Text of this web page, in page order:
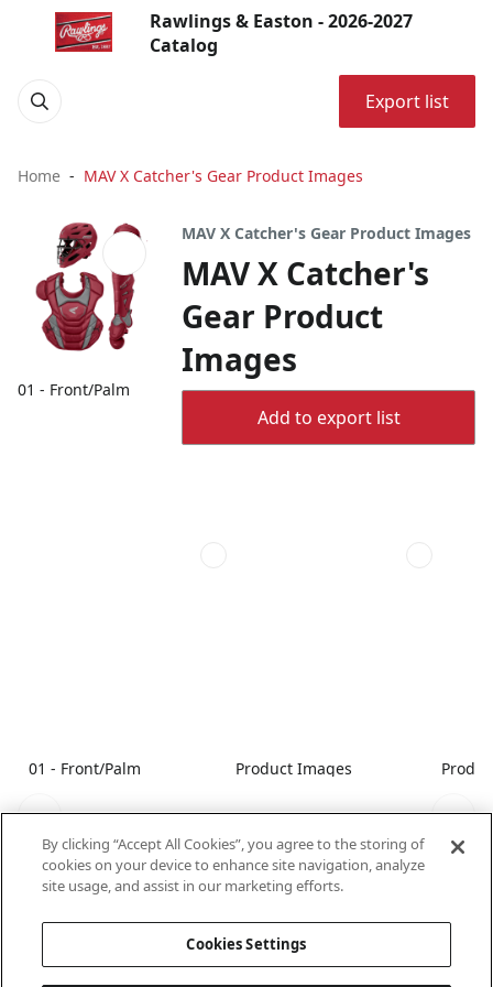
Rawlings & Easton - 2026-2027
Catalog
Export list
Home MAV X Catcher's Gear Product Images
01 - Front/Palm
MAV X Catcher's Gear Product Images
MAV X Catcher's
Gear Product
Images
Add to export list
01 - Front/Palm Product Images
By clicking “Accept All Cookies”, you agree to the storing of
cookies on your device to enhance site navigation, analyze
site usage, and assist in our marketing efforts.
Cookies Settings